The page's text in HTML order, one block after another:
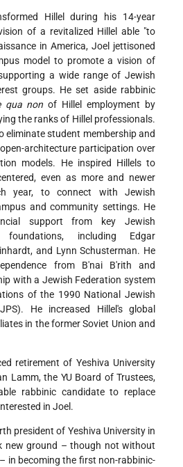
Hillel during his 14-year
of a revitalized Hillel able "to
in America, Joel jettisoned
model to promote a vision of
a wide range of Jewish
groups. He set aside rabbinic
qua non of Hillel employment by
the ranks of Hillel professionals.
eliminate student membership and
architecture participation over
models. He inspired Hillels to
even as more and newer
year, to connect with Jewish
and community settings. He
support from key Jewish
foundations, including Edgar
and Lynn Schusterman. He
from B'nai B'rith and
with a Jewish Federation system
of the 1990 National Jewish
He increased Hillel's global
in the former Soviet Union and
retirement of Yeshiva University
Lamm, the YU Board of Trustees,
rabbinic candidate to replace
in Joel.
president of Yeshiva University in
new ground – though not without
in becoming the first non-rabbinic-